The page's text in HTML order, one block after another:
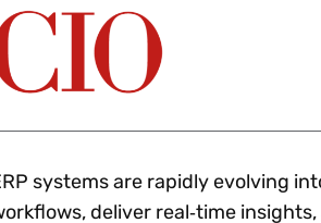
systems are rapidly evolving
deliver real‑time